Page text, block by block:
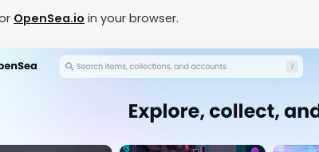
OpenSea.io in your browser.